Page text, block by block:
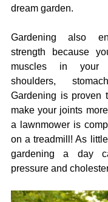
dream garden.
Gardening also
strength because
muscles in your
shoulders,
Gardening is proven
make your joints
a lawnmower is
on a treadmill! As
gardening a day
pressure and